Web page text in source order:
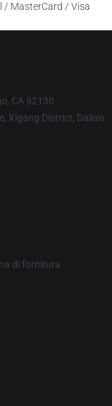
/ MasterCard / Visa
CA 92130
Xigang District, Dalian
di fornitura